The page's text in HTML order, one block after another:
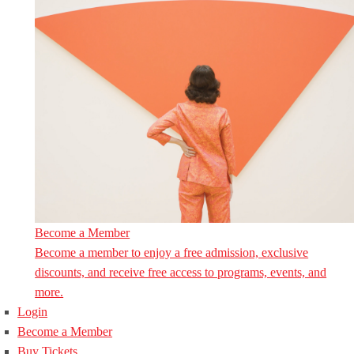
Become a Member
Become a member to enjoy a free admission, exclusive
discounts, and receive free access to programs, events, and
more.
Login
Become a Member
Buy Tickets